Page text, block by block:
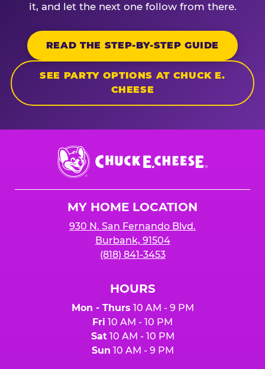
it, and let the next one follow from there.
READ THE STEP-BY-STEP GUIDE
SEE PARTY OPTIONS AT CHUCK E.
CHEESE
Chuck
E.
Cheese
MY HOME LOCATION
930 N. San Fernando Blvd.
Burbank, 91504
(818) 841-3453
HOURS
Mon - Thurs 10 AM - 9 PM
Fri 10 AM - 10 PM
Sat10 AM - 10 PM
Sun 10 AM - 9 PM